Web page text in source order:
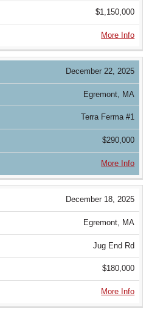
$1,150,000
More Info
December 22, 2025
Egremont, MA
Terra Ferma #1
$290,000
More Info
December 18, 2025
Egremont, MA
Jug End Rd
$180,000
More Info